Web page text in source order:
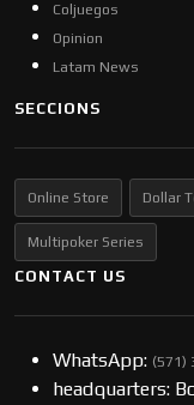
Coljuegos
Opinion
Latam News
SECCIONS
Online Store Dollar
Multipoker Series
CONTACT US
WhatsApp: (57​​1)
headquarters: